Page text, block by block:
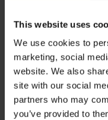
This website uses
We use cookies to
marketing, social
website. We also
site with our social
partners who may
you’ve provided to